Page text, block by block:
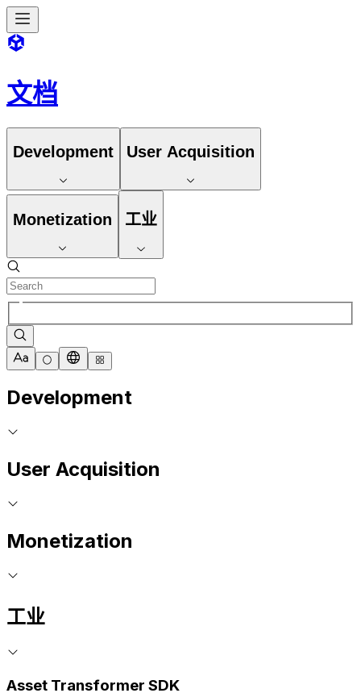
文档
Development User Acquisition
Monetization 工业
Development
User Acquisition
Monetization
工业
Asset Transformer SDK